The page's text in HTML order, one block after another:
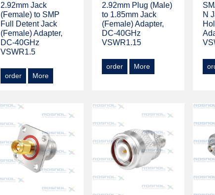
2.92mm Jack
(Female) to SMP
Full Detent Jack
(Female) Adapter,
DC-40GHz
VSWR1.5
order More
2.92mm Plug (Male)
to 1.85mm Jack
(Female) Adapter,
DC-40GHz
VSWR1.15
order More
N